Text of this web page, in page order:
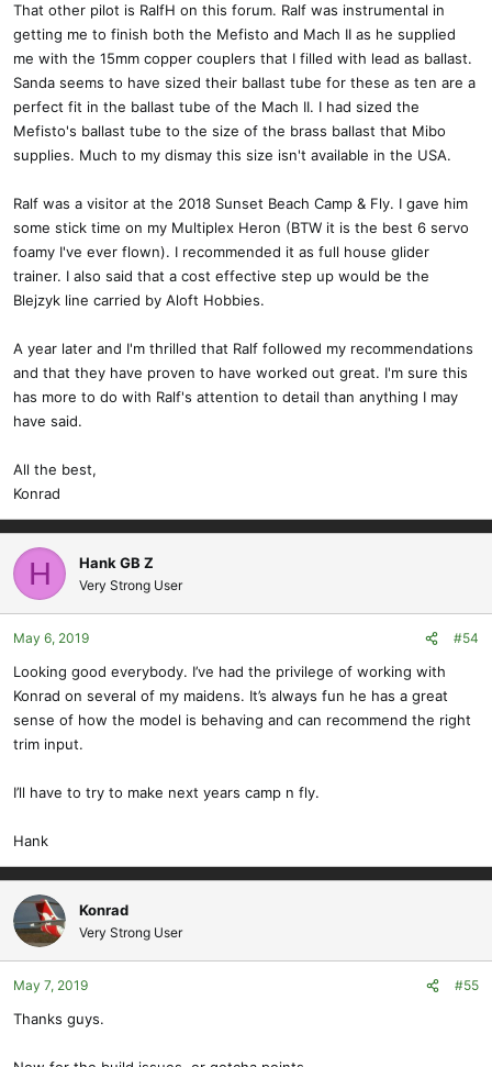
That other pilot is RalfH on this forum. Ralf was instrumental in
getting me to finish both the Mefisto and Mach II as he supplied
me with the 15mm copper couplers that I filled with lead as ballast.
Sanda seems to have sized their ballast tube for these as ten are a
perfect fit in the ballast tube of the Mach II. I had sized the
Mefisto's ballast tube to the size of the brass ballast that Mibo
supplies. Much to my dismay this size isn't available in the USA.
Ralf was a visitor at the 2018 Sunset Beach Camp & Fly. I gave him
some stick time on my Multiplex Heron (BTW it is the best 6 servo
foamy I've ever flown). I recommended it as full house glider
trainer. I also said that a cost effective step up would be the
Blejzyk line carried by Aloft Hobbies.
A year later and I'm thrilled that Ralf followed my recommendations
and that they have proven to have worked out great. I'm sure this
has more to do with Ralf's attention to detail than anything I may
have said.
All the best,
Konrad
H Hank GB Z
Very Strong User
May 6, 2019 #54
Looking good everybody. I’ve had the privilege of working with
Konrad on several of my maidens. It’s always fun he has a great
sense of how the model is behaving and can recommend the right
trim input.
I’ll have to try to make next years camp n fly.
Hank
Konrad
Very Strong User
May 7, 2019 #55
Thanks guys.